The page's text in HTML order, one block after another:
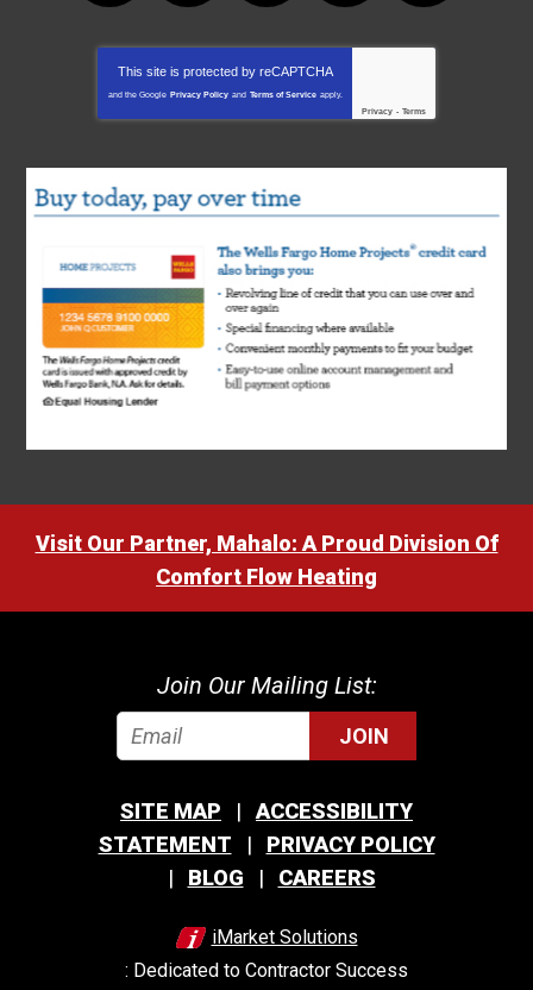
This site is protected by reCAPTCHA
and the Google Privacy Policy and Terms of Service apply.
Privacy - Terms
Visit Our Partner, Mahalo: A Proud Division Of
Comfort Flow Heating
Join Our Mailing List:
JOIN
SITE MAP
ACCESSIBILITY
STATEMENT
PRIVACY POLICY
BLOG
CAREERS
iMarket Solutions
: Dedicated to Contractor Success